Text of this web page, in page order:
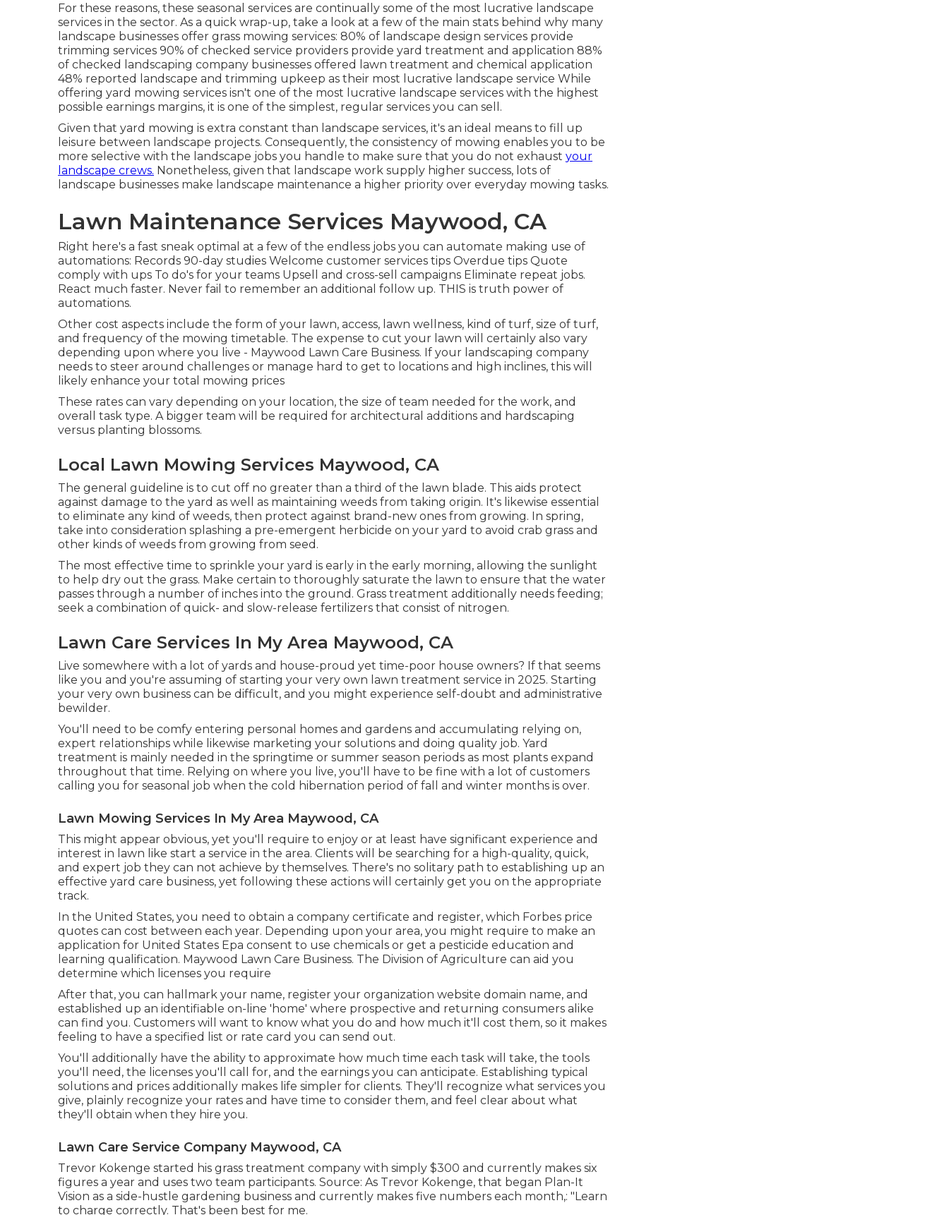
For these reasons, these seasonal services are continually some of the most lucrative landscape
services in the sector. As a quick wrap-up, take a look at a few of the main stats behind why many
landscape businesses offer grass mowing services: 80% of landscape design services provide
trimming services 90% of checked service providers provide yard treatment and application 88%
of checked landscaping company businesses offered lawn treatment and chemical application
48% reported landscape and trimming upkeep as their most lucrative landscape service While
offering yard mowing services isn't one of the most lucrative landscape services with the highest
possible earnings margins, it is one of the simplest, regular services you can sell.
Given that yard mowing is extra constant than landscape services, it's an ideal means to fill up
leisure between landscape projects. Consequently, the consistency of mowing enables you to be
more selective with the landscape jobs you handle to make sure that you do not exhaust your
landscape crews. Nonetheless, given that landscape work supply higher success, lots of
landscape businesses make landscape maintenance a higher priority over everyday mowing tasks.
Lawn Maintenance Services Maywood, CA
Right here's a fast sneak optimal at a few of the endless jobs you can automate making use of
automations: Records 90-day studies Welcome customer services tips Overdue tips Quote
comply with ups To do's for your teams Upsell and cross-sell campaigns Eliminate repeat jobs.
React much faster. Never fail to remember an additional follow up. THIS is truth power of
automations.
Other cost aspects include the form of your lawn, access, lawn wellness, kind of turf, size of turf,
and frequency of the mowing timetable. The expense to cut your lawn will certainly also vary
depending upon where you live - Maywood Lawn Care Business. If your landscaping company
needs to steer around challenges or manage hard to get to locations and high inclines, this will
likely enhance your total mowing prices
These rates can vary depending on your location, the size of team needed for the work, and
overall task type. A bigger team will be required for architectural additions and hardscaping
versus planting blossoms.
Local Lawn Mowing Services Maywood, CA
The general guideline is to cut off no greater than a third of the lawn blade. This aids protect
against damage to the yard as well as maintaining weeds from taking origin. It's likewise essential
to eliminate any kind of weeds, then protect against brand-new ones from growing. In spring,
take into consideration splashing a pre-emergent herbicide on your yard to avoid crab grass and
other kinds of weeds from growing from seed.
The most effective time to sprinkle your yard is early in the early morning, allowing the sunlight
to help dry out the grass. Make certain to thoroughly saturate the lawn to ensure that the water
passes through a number of inches into the ground. Grass treatment additionally needs feeding;
seek a combination of quick- and slow-release fertilizers that consist of nitrogen.
Lawn Care Services In My Area Maywood, CA
Live somewhere with a lot of yards and house-proud yet time-poor house owners? If that seems
like you and you're assuming of starting your very own lawn treatment service in 2025. Starting
your very own business can be difficult, and you might experience self-doubt and administrative
bewilder.
You'll need to be comfy entering personal homes and gardens and accumulating relying on,
expert relationships while likewise marketing your solutions and doing quality job. Yard
treatment is mainly needed in the springtime or summer season periods as most plants expand
throughout that time. Relying on where you live, you'll have to be fine with a lot of customers
calling you for seasonal job when the cold hibernation period of fall and winter months is over.
Lawn Mowing Services In My Area Maywood, CA
This might appear obvious, yet you'll require to enjoy or at least have significant experience and
interest in lawn like start a service in the area. Clients will be searching for a high-quality, quick,
and expert job they can not achieve by themselves. There's no solitary path to establishing up an
effective yard care business, yet following these actions will certainly get you on the appropriate
track.
In the United States, you need to obtain a company certificate and register, which Forbes price
quotes can cost between each year. Depending upon your area, you might require to make an
application for United States Epa consent to use chemicals or get a pesticide education and
learning qualification. Maywood Lawn Care Business. The Division of Agriculture can aid you
determine which licenses you require
After that, you can hallmark your name, register your organization website domain name, and
established up an identifiable on-line 'home' where prospective and returning consumers alike
can find you. Customers will want to know what you do and how much it'll cost them, so it makes
feeling to have a specified list or rate card you can send out.
You'll additionally have the ability to approximate how much time each task will take, the tools
you'll need, the licenses you'll call for, and the earnings you can anticipate. Establishing typical
solutions and prices additionally makes life simpler for clients. They'll recognize what services you
give, plainly recognize your rates and have time to consider them, and feel clear about what
they'll obtain when they hire you.
Lawn Care Service Company Maywood, CA
Trevor Kokenge started his grass treatment company with simply $300 and currently makes six
figures a year and uses two team participants. Source: As Trevor Kokenge, that began Plan-It
Vision as a side-hustle gardening business and currently makes five numbers each month,: "Learn
to charge correctly. That's been best for me.